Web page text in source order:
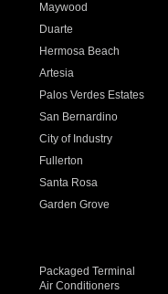
Maywood
Duarte
Hermosa Beach
Artesia
Palos Verdes Estates
San Bernardino
City of Industry
Fullerton
Santa Rosa
Garden Grove
Packaged Terminal
Air Conditioners